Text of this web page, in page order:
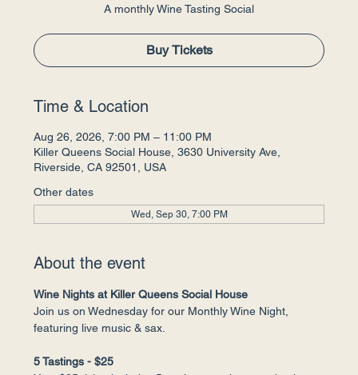
A monthly Wine Tasting Social
Buy Tickets
Time & Location
Aug 26, 2026, 7:00 PM – 11:00 PM
Killer Queens Social House, 3630 University Ave,
Riverside, CA 92501, USA
Other dates
Wed, Sep 30, 7:00 PM
About the event
Wine Nights at Killer Queens Social House
Join us on Wednesday for our Monthly Wine Night,
featuring live music & sax.
5 Tastings - $25